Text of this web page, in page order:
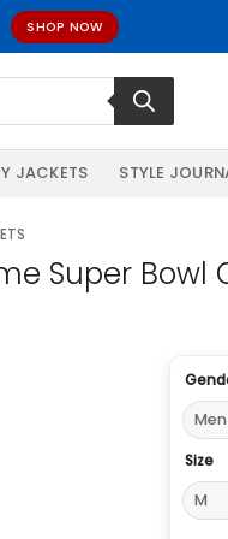
SHOP NOW
JACKETS STYLE
Super
Size